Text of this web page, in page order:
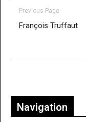
Previous Page
François Truffaut
Navigation